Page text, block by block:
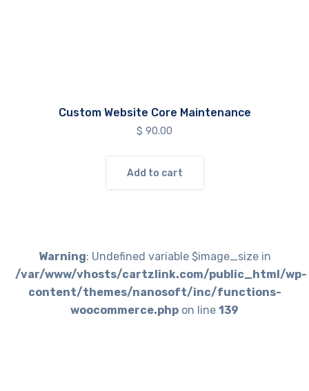
Custom Website Core Maintenance
$ 90.00
Add to cart
Warning: Undefined variable $image_size in
/var/www/vhosts/cartzlink.com/public_html/wp-
content/themes/nanosoft/inc/functions-
woocommerce.php on line 139